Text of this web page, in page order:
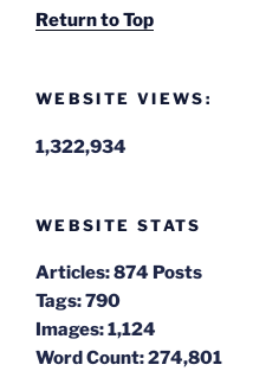
Return to Top
WEBSITE VIEWS:
1,322,934
WEBSITE STATS
Articles:874 Posts
Tags:790
Images:1,124
Word Count:274,801